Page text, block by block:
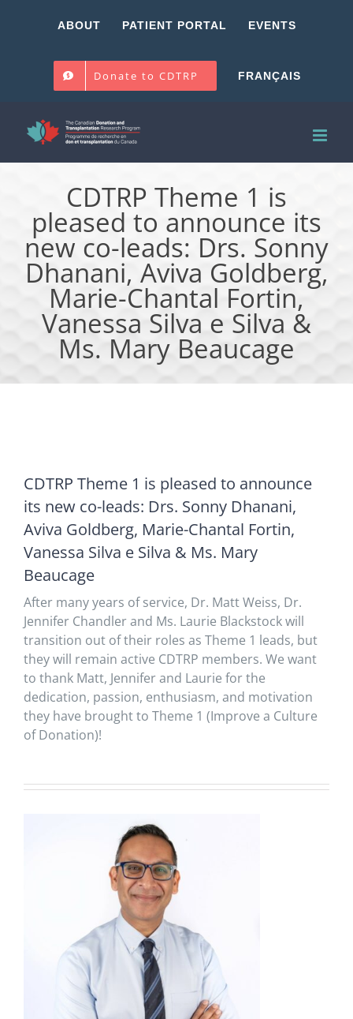
ABOUT PATIENT PORTAL EVENTS
Donate to CDTRP FRANÇAIS
CDTRP Theme 1 is
pleased to announce its
new co-leads: Drs. Sonny
Dhanani, Aviva Goldberg,
Marie-Chantal Fortin,
Vanessa Silva e Silva &
Ms. Mary Beaucage
CDTRP Theme 1 is pleased to announce
its new co-leads: Drs. Sonny Dhanani,
Aviva Goldberg, Marie-Chantal Fortin,
Vanessa Silva e Silva & Ms. Mary
Beaucage
After many years of service, Dr. Matt Weiss, Dr.
Jennifer Chandler and Ms. Laurie Blackstock will
transition out of their roles as Theme 1 leads, but
they will remain active CDTRP members. We want
to thank Matt, Jennifer and Laurie for the
dedication, passion, enthusiasm, and motivation
they have brought to Theme 1 (Improve a Culture
of Donation)!